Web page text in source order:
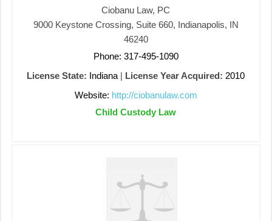
Ciobanu Law, PC
9000 Keystone Crossing, Suite 660, Indianapolis, IN
46240
Phone: 317-495-1090
License State: Indiana | License Year Acquired: 2010
Website: http://ciobanulaw.com
Child Custody Law